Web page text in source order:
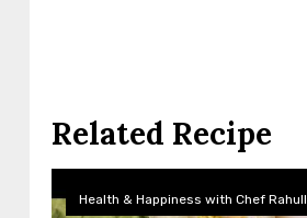
Related Recipe
Health & Happiness with Chef Rahull